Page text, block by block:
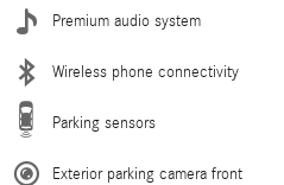
Premium audio system
Wireless phone connectivity
Parking sensors
Exterior parking camera front